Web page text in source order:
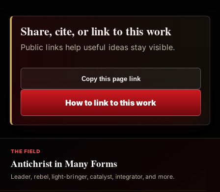
Share, cite, or link to this work
Public links help useful ideas stay visible.
Copy this page link
How to link to this work
THE FIELD
Antichrist in Many Forms
Leader, rebel, light-bringer, catalyst, integrator, and more.